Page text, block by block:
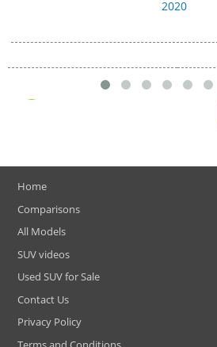
2020
Home
Comparisons
All Models
SUV videos
Used SUV for Sale
Contact Us
Privacy Policy